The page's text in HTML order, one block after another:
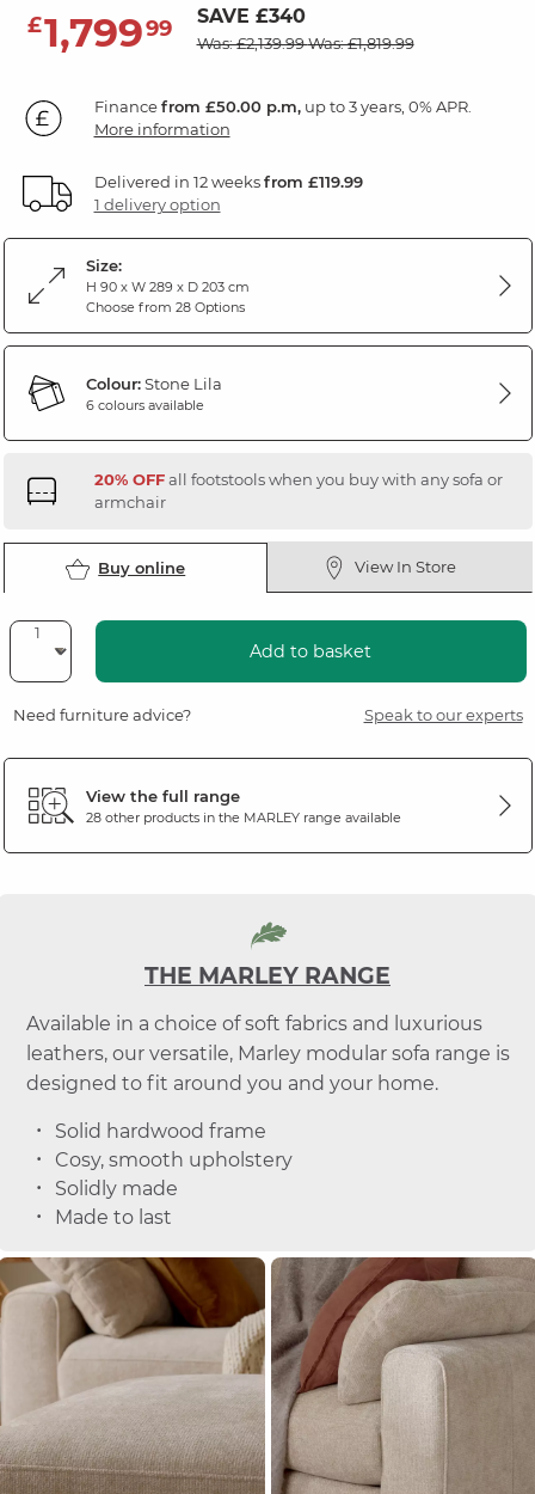
£1,79999 SAVE £340
Was: £2,139.99Was: £1,819.99
Financefrom £50.00 p.m,up to 3 years, 0% APR.
More information
Delivered in 12 weeksfrom £119.99
1 delivery option
Size:
H 90 x W 289 x D 203 cm
Choose from 28 Options
Colour:Stone Lila
6 colours available
20% OFFall footstools when you buy with any sofa or
armchair
Buy online View In Store
Add to basket
Need furniture advice? Speak to our experts
View the full range
28 other products in the MARLEYrange available
THE MARLEY RANGE
Available in a choice of soft fabrics and luxurious
leathers, our versatile, Marley modular sofa range is
designed to fit around you and your home.
Solid hardwood frame
Cosy, smooth upholstery
Solidly made
Made to last